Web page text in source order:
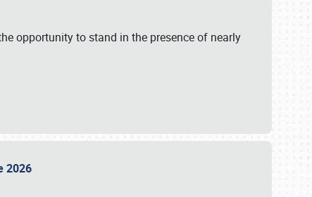
opportunity to stand in the presence of nearly
2026